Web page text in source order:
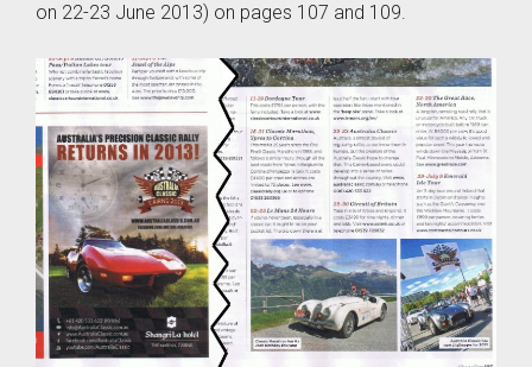
on 22-23 June 2013) on pages 107 and 109.